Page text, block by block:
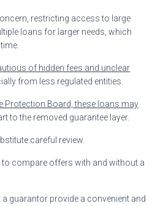
restricting access to large
loans for larger needs, which
of hidden fees and unclear
from less regulated entities.
Protection Board, these loans may
to the removed guarantee layer.
careful review.
to compare offers with and without a
guarantor provide a convenient and